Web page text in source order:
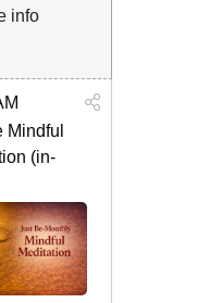
info
Mindful
(in-